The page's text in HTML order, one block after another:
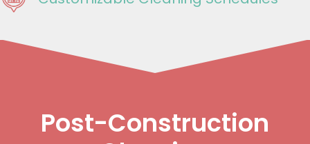
Post-Construction